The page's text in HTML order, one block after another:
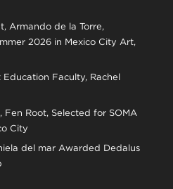
Armando de la Torre,
2026 in Mexico City Art,
Faculty, Rachel
Fen Root, Selected for SOMA
City
del mar Awarded Dedalus